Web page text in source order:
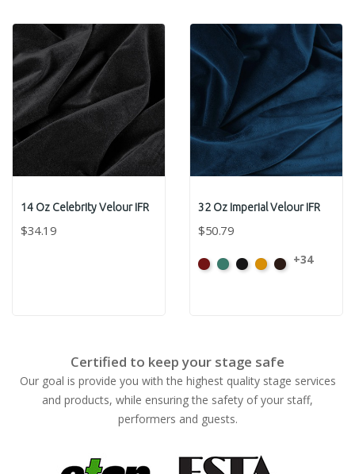
14 Oz Celebrity Velour IFR
$34.19
32 Oz Imperial Velour IFR
$50.79
American
AquaBlackBrandyBrown
+34
Certified to keep your stage safe
Our goal is provide you with the highest quality stage services
and products, while ensuring the safety of your staff,
performers and guests.